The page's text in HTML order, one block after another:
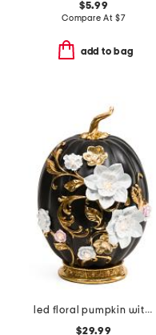
$5.99
Compare At $7
add to bag
led floral pumpkin with base
$29.99